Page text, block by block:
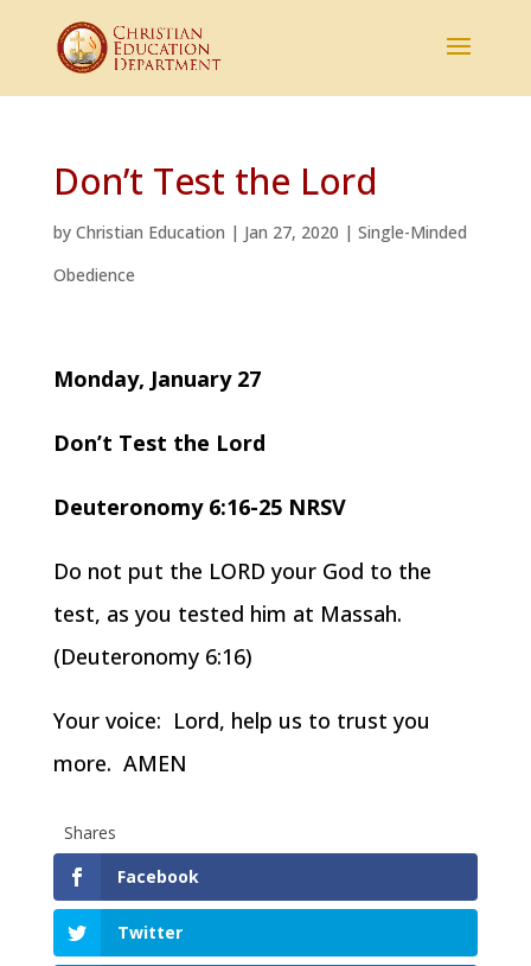
Don’t Test the Lord
by Christian Education | Jan 27, 2020 | Single-Minded
Obedience
Monday, January 27
Don’t Test the Lord
Deuteronomy 6:16-25 NRSV
Do not put the LORD your God to the
test, as you tested him at Massah.
(Deuteronomy 6:16)
Your voice: Lord, help us to trust you
more. AMEN
Shares
Facebook
Twitter